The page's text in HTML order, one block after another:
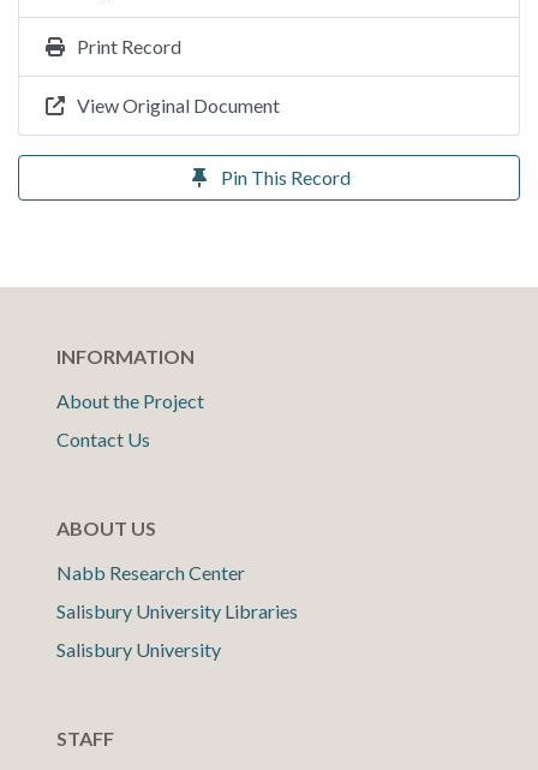
Print Record
View Original Document
Pin This Record
INFORMATION
About the Project
Contact Us
ABOUT US
Nabb Research Center
Salisbury University Libraries
Salisbury University
STAFF